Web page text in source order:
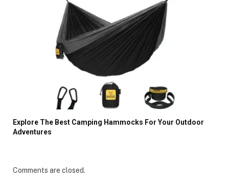
Explore The Best Camping Hammocks For Your Outdoor
Adventures
Comments are closed.